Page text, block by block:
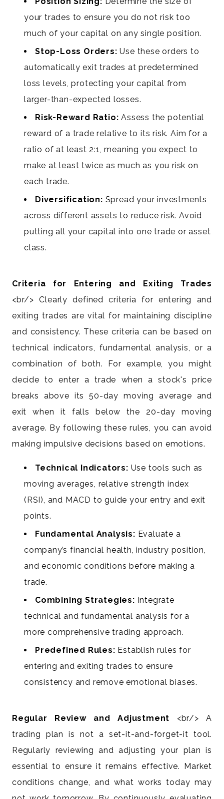
your trades to ensure you do not risk too
much of your capital on any single position.
Stop-Loss Orders: Use these orders to
automatically exit trades at predetermined
loss levels, protecting your capital from
larger-than-expected losses.
Risk-Reward Ratio: Assess the potential
reward of a trade relative to its risk. Aim for a
ratio of at least 2:1, meaning you expect to
make at least twice as much as you risk on
each trade.
Diversification: Spread your investments
across different assets to reduce risk. Avoid
putting all your capital into one trade or asset
class.
Criteria for Entering and Exiting Trades
<br/> Clearly defined criteria for entering and
exiting trades are vital for maintaining discipline
and consistency. These criteria can be based on
technical indicators, fundamental analysis, or a
combination of both. For example, you might
decide to enter a trade when a stock's price
breaks above its 50-day moving average and
exit when it falls below the 20-day moving
average. By following these rules, you can avoid
making impulsive decisions based on emotions.
Technical Indicators: Use tools such as
moving averages, relative strength index
(RSI), and MACD to guide your entry and exit
points.
Fundamental Analysis: Evaluate a
company’s financial health, industry position,
and economic conditions before making a
trade.
Combining Strategies: Integrate
technical and fundamental analysis for a
more comprehensive trading approach.
Predefined Rules: Establish rules for
entering and exiting trades to ensure
consistency and remove emotional biases.
Regular Review and Adjustment <br/> A
trading plan is not a set-it-and-forget-it tool.
Regularly reviewing and adjusting your plan is
essential to ensure it remains effective. Market
conditions change, and what works today may